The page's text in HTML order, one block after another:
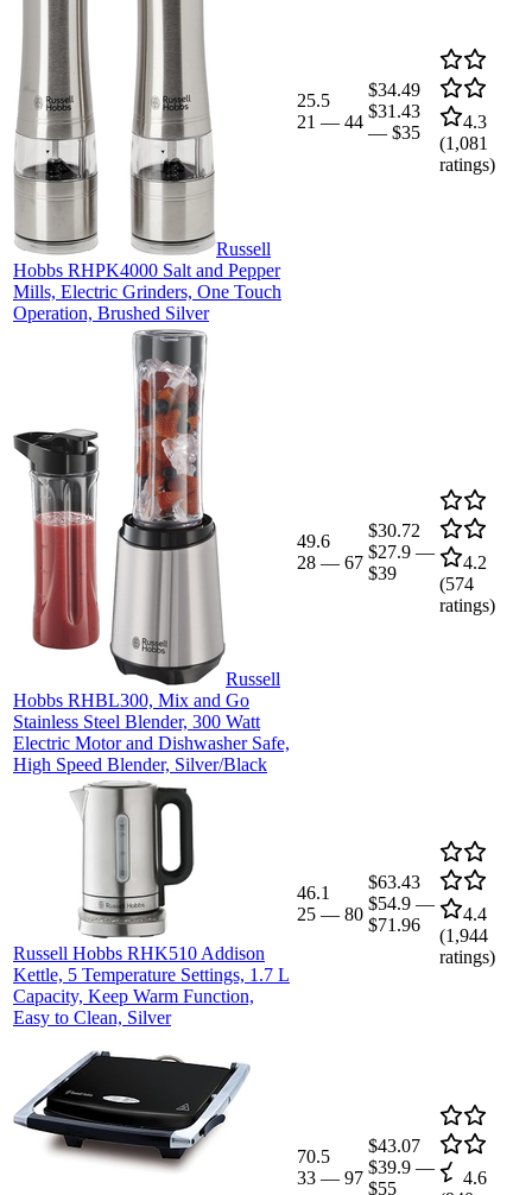
Russell
Hobbs RHPK4000 Salt and Pepper
Mills, Electric Grinders, One Touch
Operation, Brushed Silver
25.5
21 — 44
$34.49
$31.43
— $35
4.3
(1,081
ratings)
Russell
Hobbs RHBL300, Mix and Go
Stainless Steel Blender, 300 Watt
Electric Motor and Dishwasher Safe,
High Speed Blender, Silver/Black
49.6
28 — 67
$30.72
$27.9 —
$39
4.2
(574
ratings)
Russell Hobbs RHK510 Addison
Kettle, 5 Temperature Settings, 1.7 L
Capacity, Keep Warm Function,
Easy to Clean, Silver
46.1
25 — 80
$63.43
$54.9 —
$71.96
4.4
(1,944
ratings)
70.5
33 — 97
$43.07
$39.9 —
$55
4.6